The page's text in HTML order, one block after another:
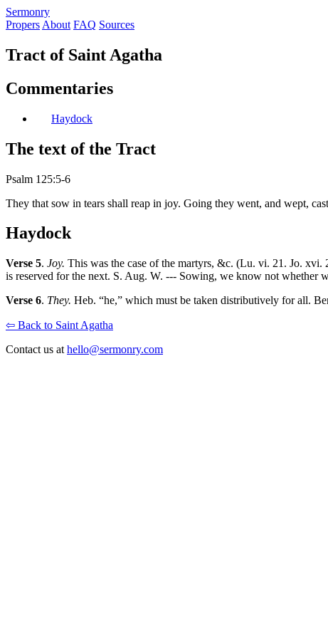
Sermonry
Propers About FAQ Sources
Tract of Saint Agatha
Commentaries
Haydock
The text of the Tract
Psalm 125:5-6
They that sow in tears shall reap in joy. Going they went, and wept,
Haydock
Verse 5. Joy. This was the case of the martyrs, &c. (Lu. vi. 21. Jo.
is reserved for the next. S. Aug. W. --- Sowing, we know not whether
Verse 6. They. Heb. “he,” which must be taken distributively for all.
⇦ Back to Saint Agatha
Contact us at hello@sermonry.com